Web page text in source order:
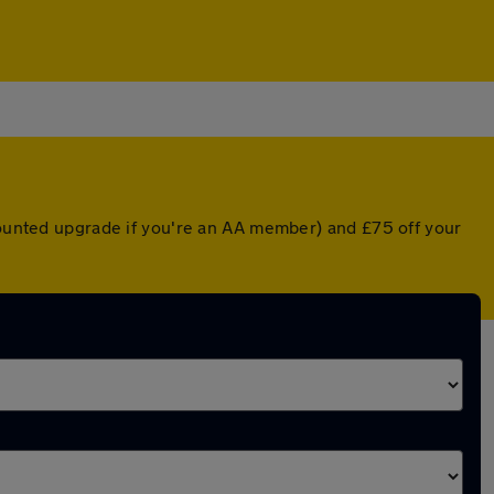
upgrade if you're an AA member) and £75 off your